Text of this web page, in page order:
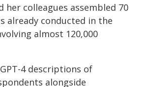
her colleagues assembled 70
already conducted in the
almost 120,000
4 descriptions of
alongside